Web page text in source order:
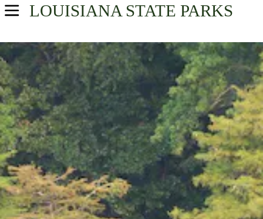
LOUISIANA STATE PARKS
USA Parks
Louisiana
Sportsman's Paradise Region
Find A Park
Campsite Availability